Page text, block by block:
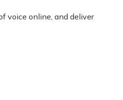
voice online, and deliver